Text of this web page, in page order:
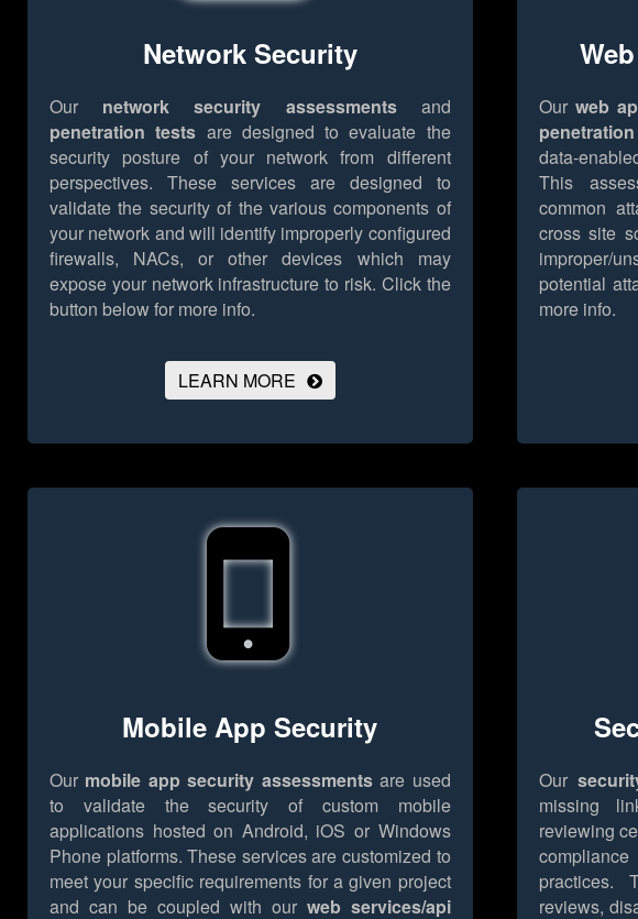
Network Security
Our network security assessmentsand
penetration tests are designed to evaluate the
security posture of your network from different
perspectives. These services are designed to
validate the security of the various components of
your network and will identify improperly configured
firewalls, NACs, or other devices which may
expose your network infrastructure to risk. Click the
button below for more info.
LEARN MORE
Our web
data-
This
common
cross site
improper/
potential
more info.
Mobile App Security
Our mobile app security assessmentsare used
to validate the security of custom mobile
applications hosted on Android, iOS or Windows
Phone platforms. These services are customized to
meet your specific requirements for a given project
and can be coupled with our web services/api
Our
missing
reviewing
practices.
reviews,